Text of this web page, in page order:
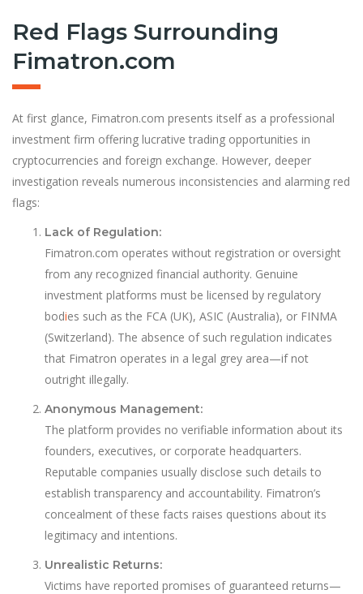
Red Flags Surrounding
Fimatron.com
At first glance, Fimatron.com presents itself as a professional
investment firm offering lucrative trading opportunities in
cryptocurrencies and foreign exchange. However, deeper
investigation reveals numerous inconsistencies and alarming red
flags:
Lack of Regulation:
Fimatron.com operates without registration or oversight
from any recognized financial authority. Genuine
investment platforms must be licensed by regulatory
bodies such as the FCA (UK), ASIC (Australia), or FINMA
(Switzerland). The absence of such regulation indicates
that Fimatron operates in a legal grey area—if not
outright illegally.
Anonymous Management:
The platform provides no verifiable information about its
founders, executives, or corporate headquarters.
Reputable companies usually disclose such details to
establish transparency and accountability. Fimatron’s
concealment of these facts raises questions about its
legitimacy and intentions.
Unrealistic Returns:
Victims have reported promises of guaranteed returns—